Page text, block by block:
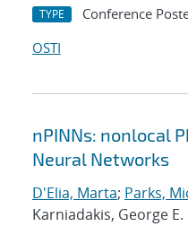
TYPE Conference
OSTI
nPINNs: nonlocal
Neural Networks
D'Elia, Marta; Parks,
Karniadakis, George E.